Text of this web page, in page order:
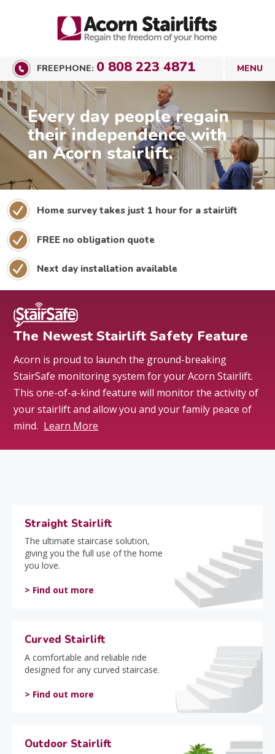
FREEPHONE: 0 808 223 4871
Every day people regain
their independence with
an Acorn stairlift.
Home survey takes just 1 hour for a stairlift
FREE no obligation quote
Next day installation available
The Newest Stairlift Safety Feature
Acorn is proud to launch the ground-breaking
StairSafe monitoring system for your Acorn Stairlift.
This one-of-a-kind feature will monitor the activity of
your stairlift and allow you and your family peace of
mind. Learn More
Straight Stairlift
The ultimate staircase solution,
giving you the full use of the home
you love.
> Find out more
Curved Stairlift
A comfortable and reliable ride
designed for any curved staircase.
> Find out more
Outdoor Stairlift